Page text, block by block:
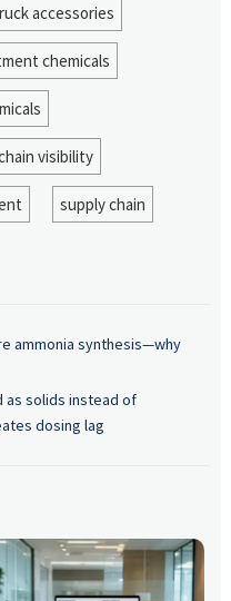
accessories
chemicals
visibility
supply chain
ammonia synthesis—why
as solids instead of
dosing lag